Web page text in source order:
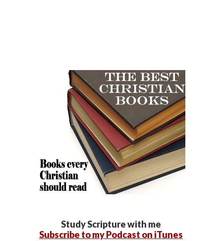
Study Scripture with me
Subscribe to my Podcast on iTunes